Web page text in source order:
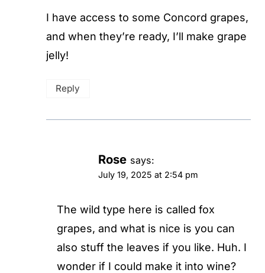
I have access to some Concord grapes,
and when they’re ready, I’ll make grape
jelly!
Reply
Rose says:
July 19, 2025 at 2:54 pm
The wild type here is called fox
grapes, and what is nice is you can
also stuff the leaves if you like. Huh. I
wonder if I could make it into wine?